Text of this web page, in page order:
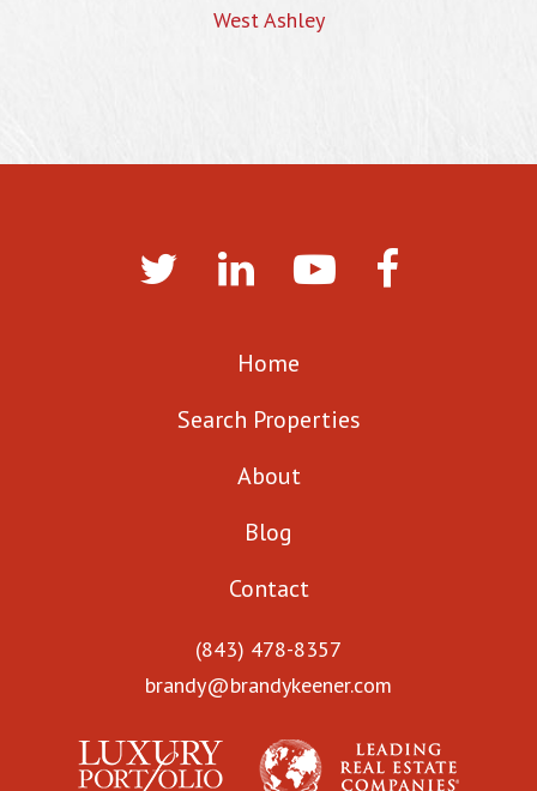
West Ashley
Home
Search Properties
About
Blog
Contact
(843) 478-8357
brandy@brandykeener.com